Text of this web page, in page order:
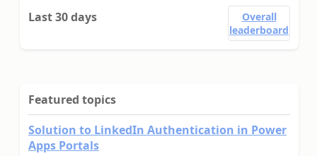
Last 30 days
Overall
leaderboard
Featured topics
Solution to LinkedIn Authentication in Power
Apps Portals